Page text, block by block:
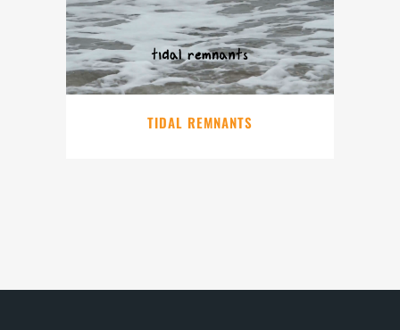
TIDAL REMNANTS